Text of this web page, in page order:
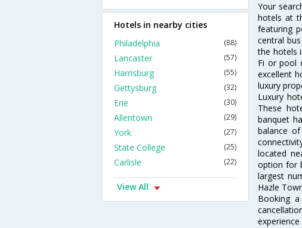
Your
hotels at
featuring
central
the hotels
Fi or pool
excellent
luxury
Luxury
These
banquet
balance
located
option for
largest
Hazle
Booking
Hotels in nearby cities
Philadelphia
(88)
Lancaster (57)
Harrisburg (55)
Gettysburg (32)
Erie (30)
Allentown (29)
York (27)
State College (25)
Carlisle (22)
View All